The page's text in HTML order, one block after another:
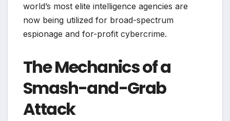
world’s most elite intelligence agencies are
now being utilized for broad-spectrum
espionage and for-profit cybercrime.
The Mechanics of a
Smash-and-Grab
Attack